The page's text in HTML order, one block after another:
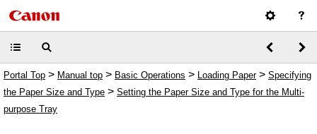
Portal Top > Manual top > Basic Operations > Loading Paper> Specifying
the Paper Size and Type > Setting the Paper Size and Type for the Multi-
purpose Tray